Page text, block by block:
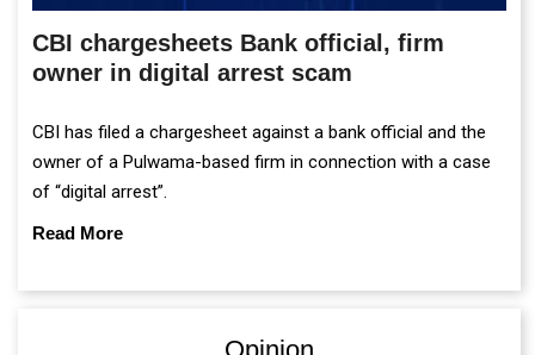
CBI chargesheets Bank official, firm
owner in digital arrest scam
CBI has filed a chargesheet against a bank official and the
owner of a Pulwama-based firm in connection with a case
of “digital arrest”.
Read More